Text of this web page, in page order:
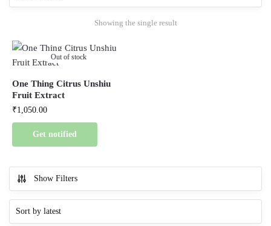
Showing the single result
Out of stock
One Thing Citrus Unshiu
Fruit Extract
₹1,050.00
Get notified
Show Filters